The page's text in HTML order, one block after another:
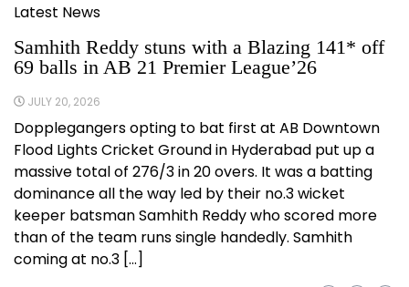
Latest News
Samhith Reddy stuns with a Blazing 141* off
69 balls in AB 21 Premier League’26
JULY 20, 2026
Dopplegangers opting to bat first at AB Downtown
Flood Lights Cricket Ground in Hyderabad put up a
massive total of 276/3 in 20 overs. It was a batting
dominance all the way led by their no.3 wicket
keeper batsman Samhith Reddy who scored more
than of the team runs single handedly. Samhith
coming at no.3 […]